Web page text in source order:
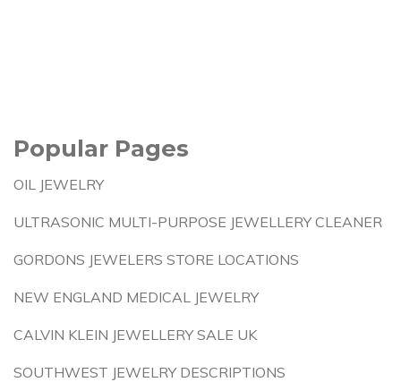
Popular Pages
OIL JEWELRY
ULTRASONIC MULTI-PURPOSE JEWELLERY CLEANER
GORDONS JEWELERS STORE LOCATIONS
NEW ENGLAND MEDICAL JEWELRY
CALVIN KLEIN JEWELLERY SALE UK
SOUTHWEST JEWELRY DESCRIPTIONS